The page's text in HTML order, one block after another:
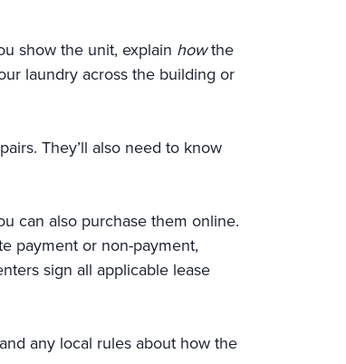
show the unit, explain howthe
laundry across the building or
They’ll also need to know
can also purchase them online.
payment or non-payment,
sign all applicable lease
any local rules about how the